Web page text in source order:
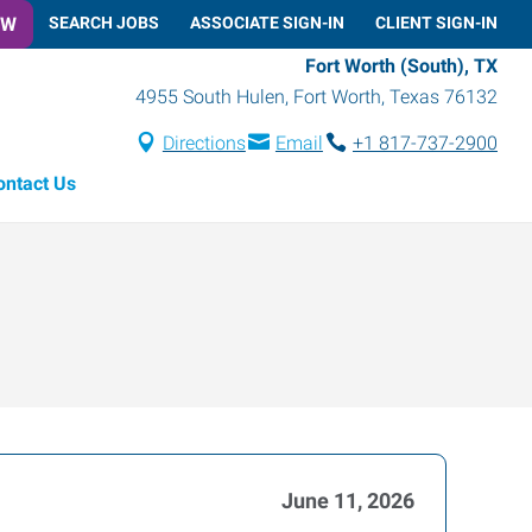
SEARCH JOBS ASSOCIATE SIGN-IN CLIENT SIGN-IN
Fort Worth (South), TX
4955 South Hulen, Fort Worth, Texas 76132
Directions Email
+1 817-737-2900
Us
June 11, 2026